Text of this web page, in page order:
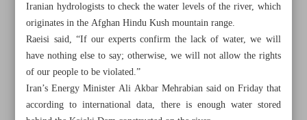
Iranian hydrologists to check the water levels of the river, which
originates in the Afghan Hindu Kush mountain range.
Raeisi said, “If our experts confirm the lack of water, we will
have nothing else to say; otherwise, we will not allow the rights
of our people to be violated.”
Iran’s Energy Minister Ali Akbar Mehrabian said on Friday that
according to international data, there is enough water stored